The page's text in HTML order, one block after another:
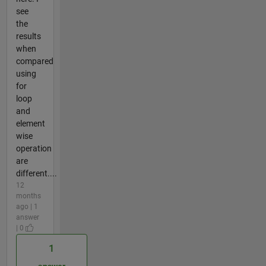
see
the
results
when
compared
using
for
loop
and
element
wise
operation
are
different....
12
months
ago | 1
answer
| 0
1